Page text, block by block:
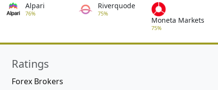
Alpari
76%
Riverquode
75%
Moneta Markets
75%
Ratings
Forex Brokers